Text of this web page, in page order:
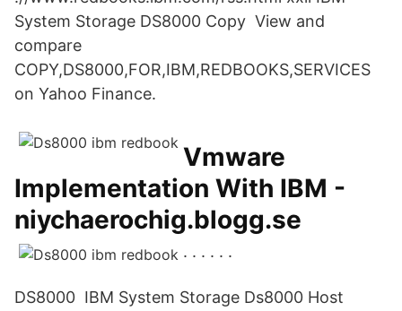
System Storage DS8000 Copy View and
compare
COPY,DS8000,FOR,IBM,REDBOOKS,SERVICES
on Yahoo Finance.
Vmware
Implementation With IBM -
niychaerochig.blogg.se
. . . . . .
DS8000 IBM System Storage Ds8000 Host